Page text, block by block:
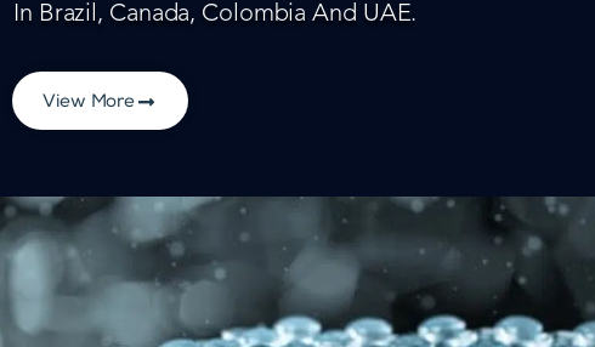
In Brazil, Canada, Colombia And UAE.
View More